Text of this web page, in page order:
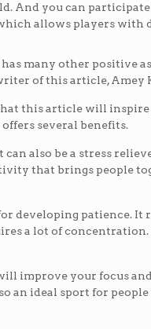
And you can
allows players with
many other positive
of this article, Amey
this article will
several benefits.
also be a stress
that brings people
developing patience.
a lot of
improve your focus
an ideal sport for